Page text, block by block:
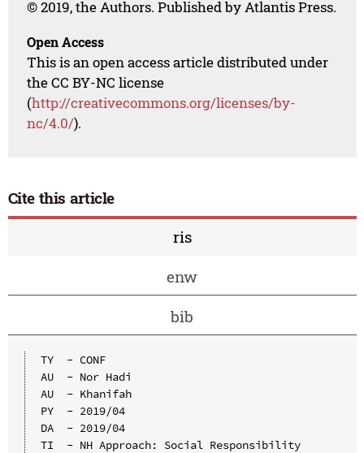
© 2019, the Authors. Published by Atlantis Press.
Open Access
This is an open access article distributed under
the CC BY-NC license
(http://creativecommons.org/licenses/by-
nc/4.0/).
Cite this article
ris
enw
bib
TY  - CONF
AU  - Nor Hadi
AU  - Khanifah
PY  - 2019/04
DA  - 2019/04
TI  - NH Approach: Social Responsibility